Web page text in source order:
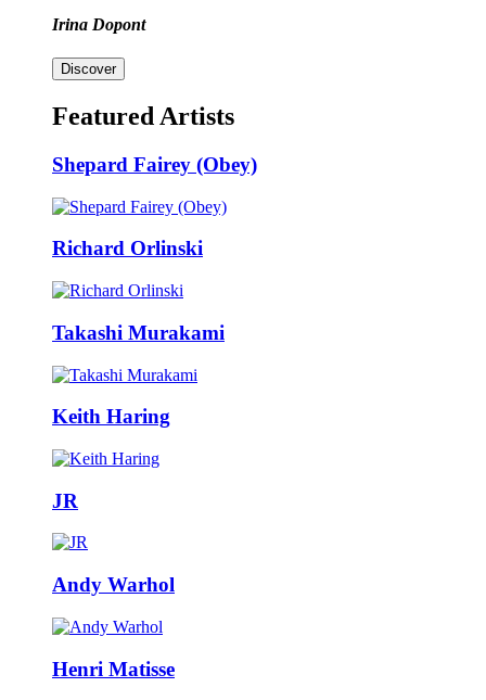
Irina Dopont
Discover
Featured Artists
Shepard Fairey (Obey)
Richard Orlinski
Takashi Murakami
Keith Haring
JR
Andy Warhol
Henri Matisse